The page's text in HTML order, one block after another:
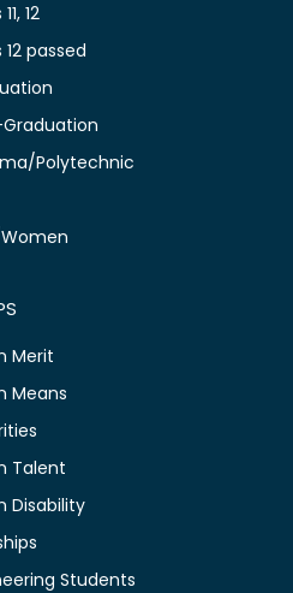
12
passed
Polytechnic
Merit
Means
Talent
Disability
Students